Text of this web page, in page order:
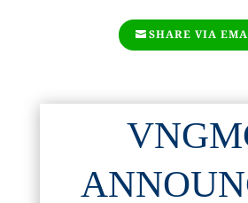
SHARE VIA